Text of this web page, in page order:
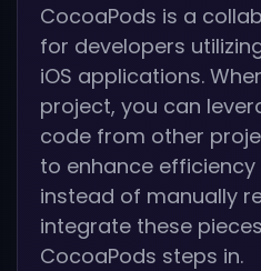
CocoaPods is a
for developers
iOS applications.
project, you can
code from other
to enhance
instead of manually
integrate these
CocoaPods steps in.